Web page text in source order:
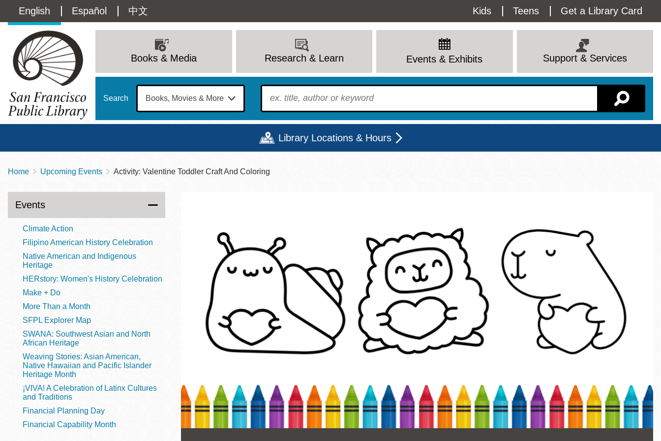
main
Language
switcher
(Content)
English Español 中文
Utility
Menu
Kids Teens Get a Library Card
navigation
Books & Media Research & Learn Events & Exhibits Support & Services
Search To find?
Library Locations & Hours
Contact
415-557-4400
Main
Anza
Bayview
Bernal Heights
Chinatown
Dogpatch kiosk
Valley
Ocean View
Park
Portola
Sunnydale kiosk
Sunset
Treasure Island
West Portal
Breadcrumb
Home Upcoming Events Activity: Valentine Toddler Craft And Coloring
Events
Climate Action
Filipino American History Celebration
Native American and Indigenous
Heritage
HERstory: Women's History Celebration
Make + Do
More Than a Month
SFPL Explorer Map
SWANA: Southwest Asian and North
African Heritage
Weaving Stories: Asian American,
Native Hawaiian and Pacific Islander
Heritage Month
¡VIVA! A Celebration of Latinx Cultures
and Traditions
Financial Planning Day
Financial Capability Month